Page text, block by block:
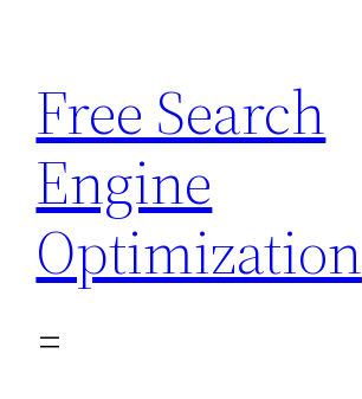
content
Free Search
Engine
Optimization